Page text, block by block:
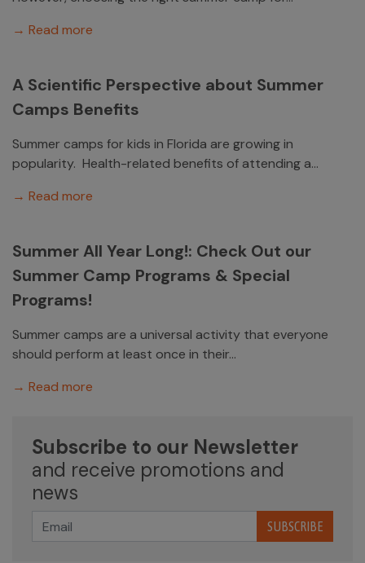
→ Read more
A Scientific Perspective about Summer
Camps Benefits
Summer camps for kids in Florida are growing in
popularity. Health-related benefits of attending a...
→ Read more
Summer All Year Long!: Check Out our
Summer Camp Programs & Special
Programs!
Summer camps are a universal activity that everyone
should perform at least once in their...
→ Read more
Subscribe to our Newsletter
and receive promotions and
news
SUBSCRIBE